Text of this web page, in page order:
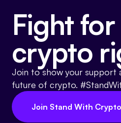
Referrals
Polls
Donate
Candidate Questionnaire
News
Fight for
crypto
Join to show your support
future of crypto.
Join Stand With Crypto